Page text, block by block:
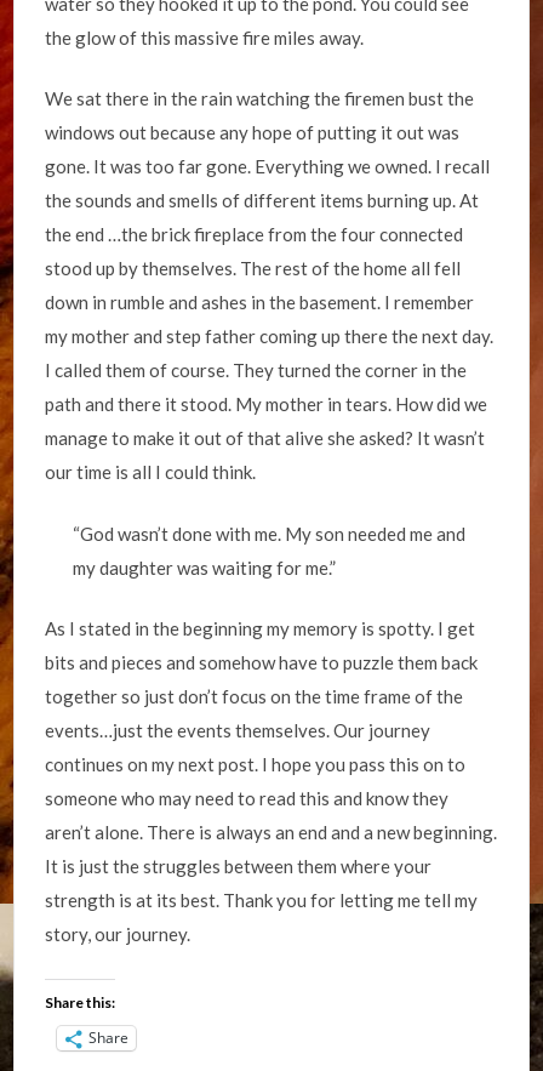
the glow of this massive fire miles away.
We sat there in the rain watching the firemen bust the
windows out because any hope of putting it out was
gone. It was too far gone. Everything we owned. I recall
the sounds and smells of different items burning up. At
the end …the brick fireplace from the four connected
stood up by themselves. The rest of the home all fell
down in rumble and ashes in the basement. I remember
my mother and step father coming up there the next day.
I called them of course. They turned the corner in the
path and there it stood. My mother in tears. How did we
manage to make it out of that alive she asked? It wasn’t
our time is all I could think.
“God wasn’t done with me. My son needed me and
my daughter was waiting for me.”
As I stated in the beginning my memory is spotty. I get
bits and pieces and somehow have to puzzle them back
together so just don’t focus on the time frame of the
events…just the events themselves. Our journey
continues on my next post. I hope you pass this on to
someone who may need to read this and know they
aren’t alone. There is always an end and a new beginning.
It is just the struggles between them where your
strength is at its best. Thank you for letting me tell my
story, our journey.
Share this:
Share